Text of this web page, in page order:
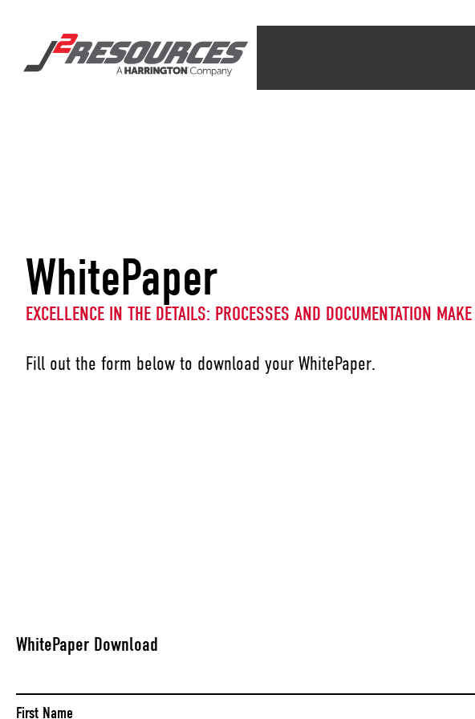
WhitePaper
EXCELLENCE IN THE DETAILS: PROCESSES AND DOCUMENTATION
Fill out the form below to download your WhitePaper.
WhitePaper Download
First Name